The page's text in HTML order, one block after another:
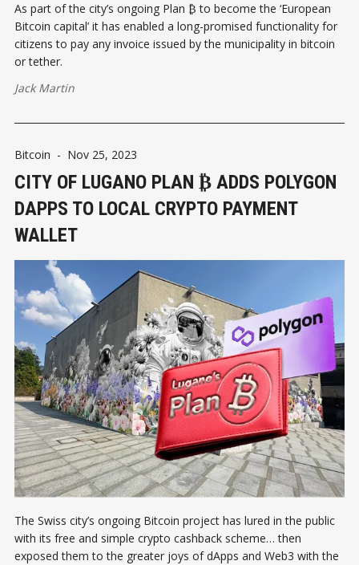
As part of the city’s ongoing Plan ₿ to become the ‘European
Bitcoin capital’ it has enabled a long-promised functionality for
citizens to pay any invoice issued by the municipality in bitcoin
or tether.
Jack Martin
Bitcoin - Nov 25, 2023
CITY OF LUGANO PLAN ₿ ADDS POLYGON
DAPPS TO LOCAL CRYPTO PAYMENT
WALLET
The Swiss city’s ongoing Bitcoin project has lured in the public
with its free and simple crypto cashback scheme… then
exposed them to the greater joys of dApps and Web3 with the